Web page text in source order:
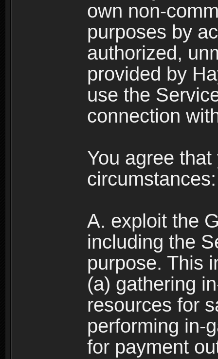
own non-
purposes by
authorized,
provided by
use the
connection
You agree
circumstances:
A. exploit the
including the
purpose. This
(a) gathering
resources for
performing in-
for payment